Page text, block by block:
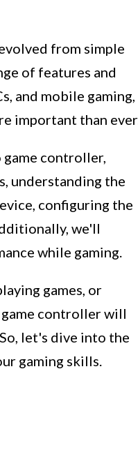
from simple
of features and
and mobile gaming,
important than
game controller,
understanding the
configuring the
we'll
while gaming.
games, or
controller will
let's dive into the
gaming skills.